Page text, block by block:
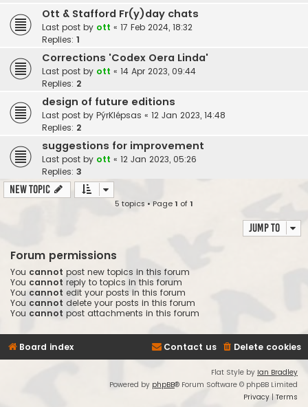
Ott & Stafford Fr(y)day chats
Last post by ott « 17 Feb 2024, 18:32
Replies: 1
Corrections 'Codex Oera Linda'
Last post by ott « 14 Apr 2023, 09:44
Replies: 2
design of future editions
Last post by PýrKlépsas « 12 Jan 2023, 14:48
Replies: 2
suggestions for improvement
Last post by ott « 12 Jan 2023, 05:26
Replies: 3
New Topic
5 topics • Page1 of1
Jump to
Forum permissions
You cannot post new topics in this forum
You cannot reply to topics in this forum
You cannot edit your posts in this forum
You cannot delete your posts in this forum
You cannot post attachments in this forum
Board index Delete cookies
Contact us
Flat Style by Ian Bradley
Powered by phpBB® Forum Software © phpBB Limited
Privacy | Terms